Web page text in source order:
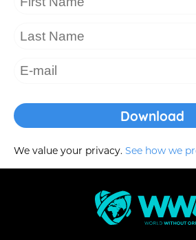
We value your privacy. See how we